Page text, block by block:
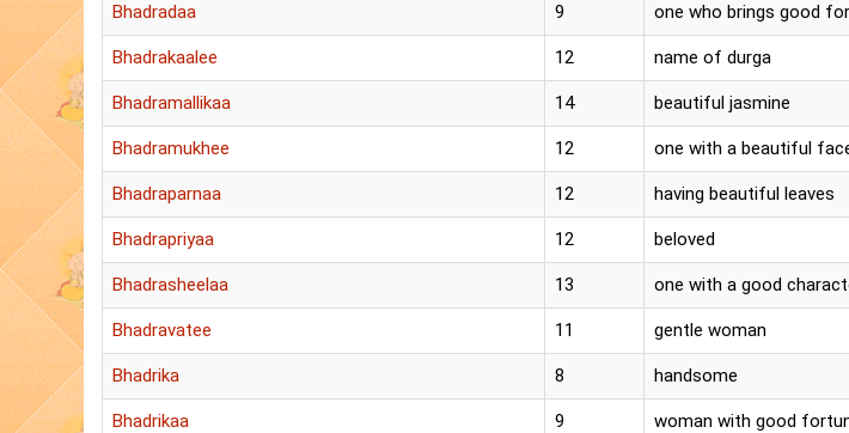
Bhadradaa 9 one who brings good
Bhadrakaalee 12 name of durga
Bhadramallikaa 14 beautiful jasmine
Bhadramukhee 12 one with a beautiful
Bhadraparnaa 12 having beautiful leaves
Bhadrapriyaa 12 beloved
Bhadrasheelaa 13 one with a good
Bhadravatee 11 gentle woman
Bhadrika 8 handsome
Bhadrikaa 9 woman with good